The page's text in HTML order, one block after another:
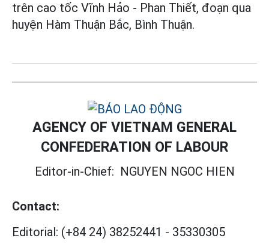
trên cao tốc Vĩnh Hảo - Phan Thiết, đoạn qua
huyện Hàm Thuận Bắc, Bình Thuận.
AGENCY OF VIETNAM GENERAL
CONFEDERATION OF LABOUR
Editor-in-Chief: NGUYEN NGOC HIEN
Contact:
Editorial: (+84 24) 38252441 - 35330305